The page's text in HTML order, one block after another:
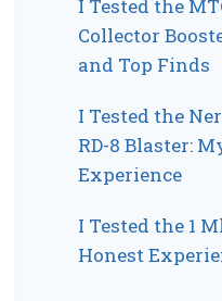
I Tested the
Collector
and Top Finds
I Tested the
RD-8 Blaster:
Experience
I Tested the 1
Honest